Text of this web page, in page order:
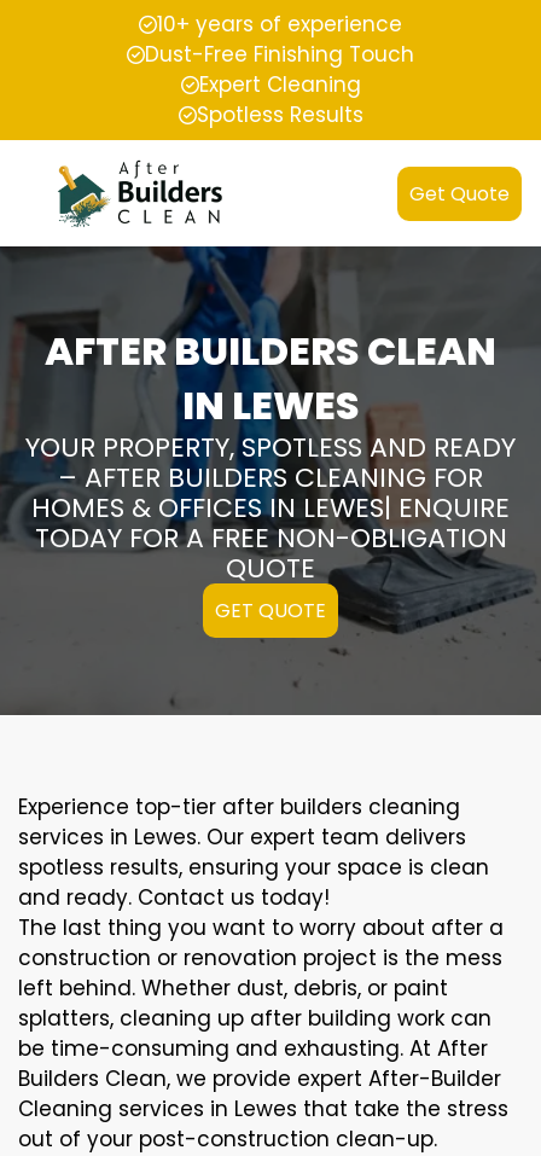
10+ years of experience
Dust-Free Finishing Touch
Expert Cleaning
Spotless Results
Get Quote
AFTER BUILDERS CLEAN
IN LEWES
YOUR PROPERTY, SPOTLESS AND READY
– AFTER BUILDERS CLEANING FOR
HOMES & OFFICES IN LEWES| ENQUIRE
TODAY FOR A FREE NON-OBLIGATION
QUOTE
GET QUOTE
Experience top-tier after builders cleaning
services in Lewes. Our expert team delivers
spotless results, ensuring your space is clean
and ready. Contact us today!
The last thing you want to worry about after a
construction or renovation project is the mess
left behind. Whether dust, debris, or paint
splatters, cleaning up after building work can
be time-consuming and exhausting. At After
Builders Clean, we provide expert After-Builder
Cleaning services in Lewes that take the stress
out of your post-construction clean-up.